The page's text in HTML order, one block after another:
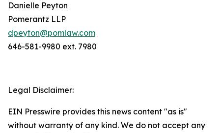
Danielle Peyton
Pomerantz LLP
dpeyton@pomlaw.com
646-581-9980 ext. 7980
Legal Disclaimer:
EIN Presswire provides this news content "as is"
without warranty of any kind. We do not accept any